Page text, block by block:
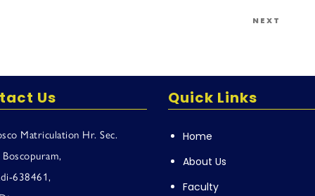
NEXT
Us
Matriculation Hr. Sec.
638461,
Quick Links
Home
About Us
Faculty